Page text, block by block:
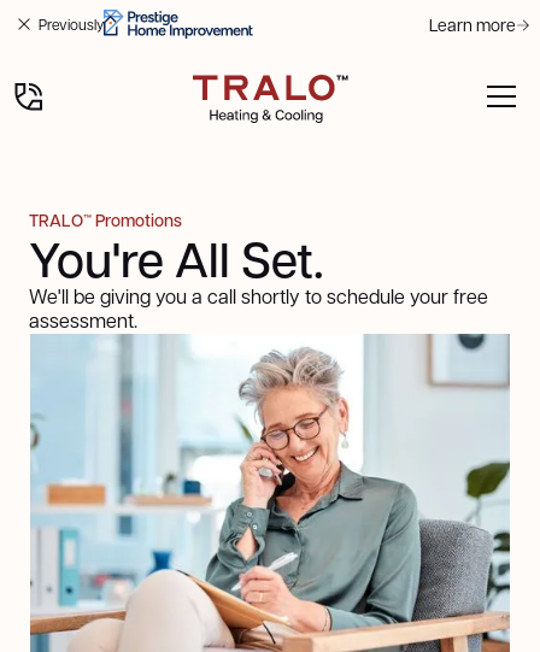
Previously Learn more
TRALO™ Promotions
You're All Set.
We'll be giving you a call shortly to schedule your free
assessment.